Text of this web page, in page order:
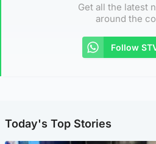
Get all the latest
around the
Follow
Today's Top Stories